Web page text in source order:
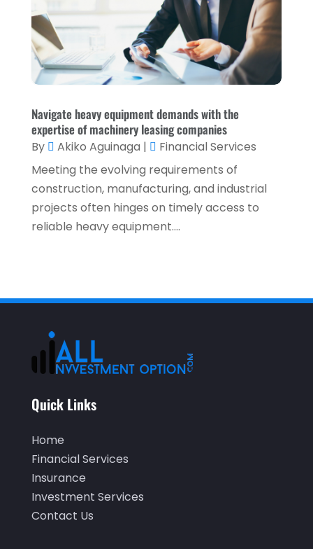
July 2021
(3)
May 2021(1)
April 2021(3)
February 2021(1)
January 2021(1)
December 2020
November 2020(2)
September 2020(2)
March 2020
January 2020 (1)
December 2019
October 2019
September 2019
July 2019(1)
June 2019
Navigate heavy equipment demands with the
expertise of machinery leasing companies
By Akiko Aguinaga |
Financial Services
Meeting the evolving requirements of
construction, manufacturing, and industrial
projects often hinges on timely access to
reliable heavy equipment....
Quick Links
Home
Financial Services
Insurance
Investment Services
Contact Us